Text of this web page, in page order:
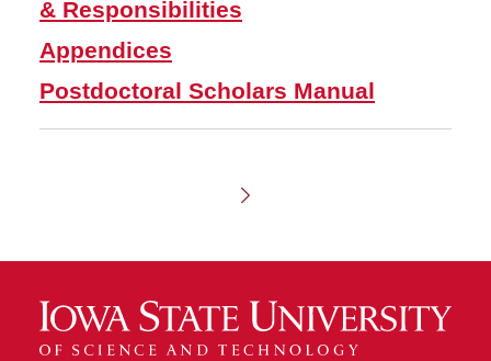
Workday Student
& Responsibilities
Appendices
Postdoctoral Scholars Manual
-